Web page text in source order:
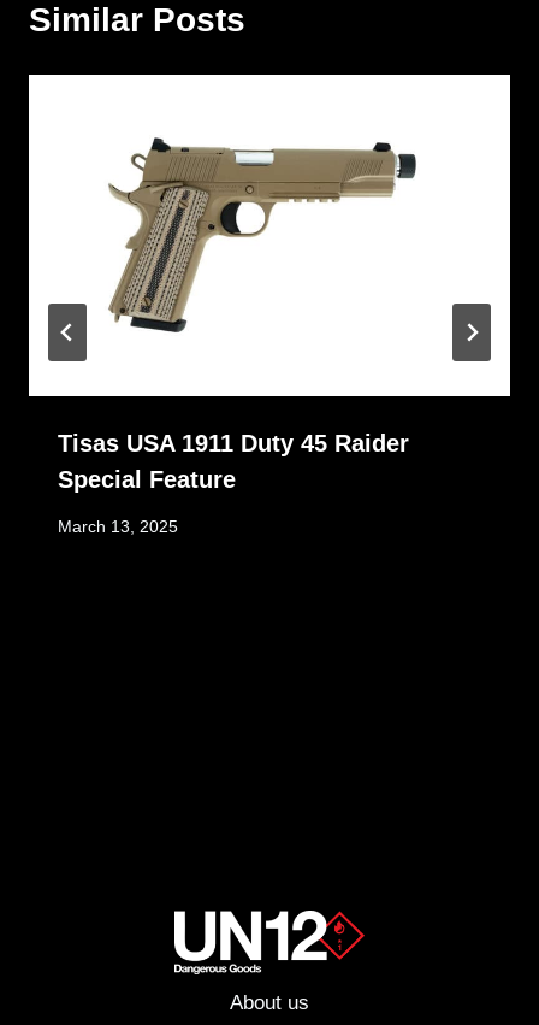
Similar Posts
Tisas USA 1911 Duty 45 Raider
Special Feature
March 13, 2025
About us